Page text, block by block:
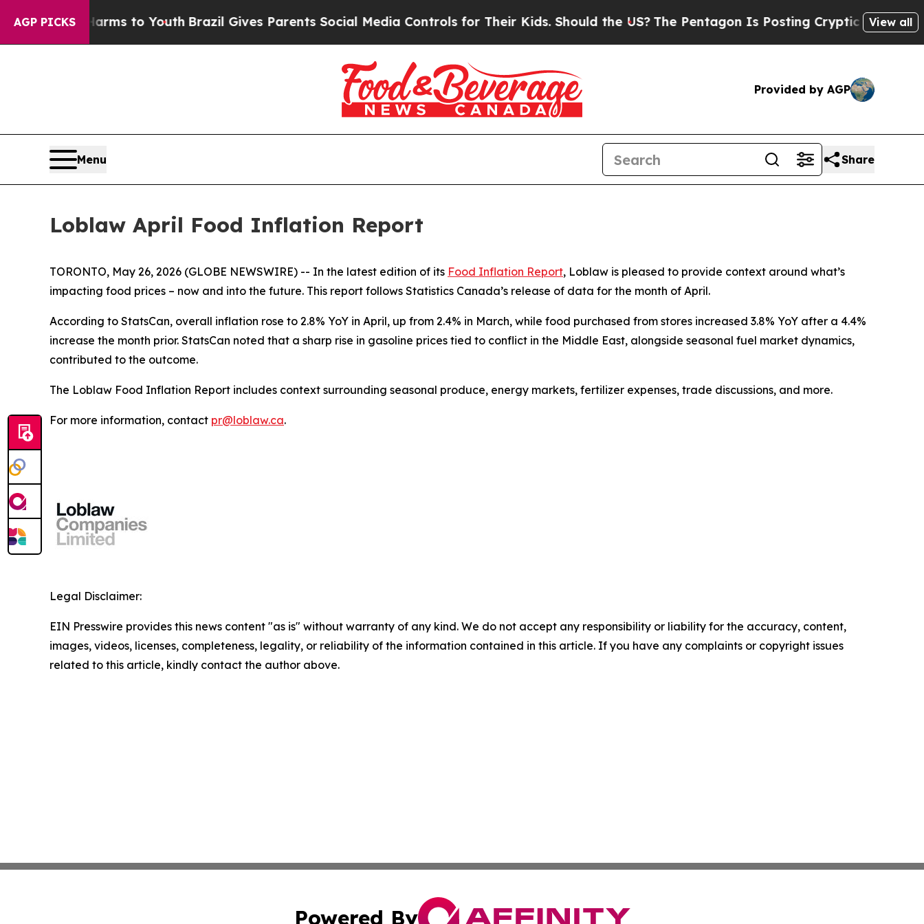
AGP PICKS
Abate Harms to YouthBrazil Gives Parents Social Media Controls for Their Kids. Should the US? The Pentagon Is Posting Cryptic BiblicalView all
Provided by AGP
Menu Share
Loblaw April Food Inflation Report
TORONTO, May 26, 2026 (GLOBE NEWSWIRE) -- In the latest edition of its Food Inflation Report, Loblaw is pleased to provide context around what’s
impacting food prices – now and into the future. This report follows Statistics Canada’s release of data for the month of April.
According to StatsCan, overall inflation rose to 2.8% YoY in April, up from 2.4% in March, while food purchased from stores increased 3.8% YoY after a 4.4%
increase the month prior. StatsCan noted that a sharp rise in gasoline prices tied to conflict in the Middle East, alongside seasonal fuel market dynamics,
contributed to the outcome.
The Loblaw Food Inflation Report includes context surrounding seasonal produce, energy markets, fertilizer expenses, trade discussions, and more.
For more information, contact pr@loblaw.ca.
Legal Disclaimer:
EIN Presswire provides this news content "as is" without warranty of any kind. We do not accept any responsibility or liability for the accuracy, content,
images, videos, licenses, completeness, legality, or reliability of the information contained in this article. If you have any complaints or copyright issues
related to this article, kindly contact the author above.
Powered By